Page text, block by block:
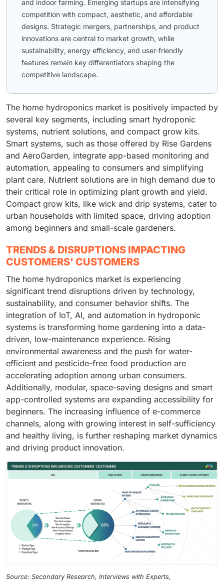
and indoor farming. Emerging startups are intensifying
competition with compact, aesthetic, and affordable
designs. Strategic mergers, partnerships, and product
innovations are central to market growth, while
sustainability, energy efficiency, and user-friendly
features remain key differentiators shaping the
competitive landscape.
The home hydroponics market is positively impacted by
several key segments, including smart hydroponic
systems, nutrient solutions, and compact grow kits.
Smart systems, such as those offered by Rise Gardens
and AeroGarden, integrate app-based monitoring and
automation, appealing to consumers and simplifying
plant care. Nutrient solutions are in high demand due to
their critical role in optimizing plant growth and yield.
Compact grow kits, like wick and drip systems, cater to
urban households with limited space, driving adoption
among beginners and small-scale gardeners.
TRENDS & DISRUPTIONS IMPACTING
CUSTOMERS' CUSTOMERS
The home hydroponics market is experiencing
significant trend disruptions driven by technology,
sustainability, and consumer behavior shifts. The
integration of IoT, AI, and automation in hydroponic
systems is transforming home gardening into a data-
driven, low-maintenance experience. Rising
environmental awareness and the push for water-
efficient and pesticide-free food production are
accelerating adoption among urban consumers.
Additionally, modular, space-saving designs and smart
app-controlled systems are expanding accessibility for
beginners. The increasing influence of e-commerce
channels, along with growing interest in self-sufficiency
and healthy living, is further reshaping market dynamics
and driving product innovation.
Source: Secondary Research, Interviews with Experts,